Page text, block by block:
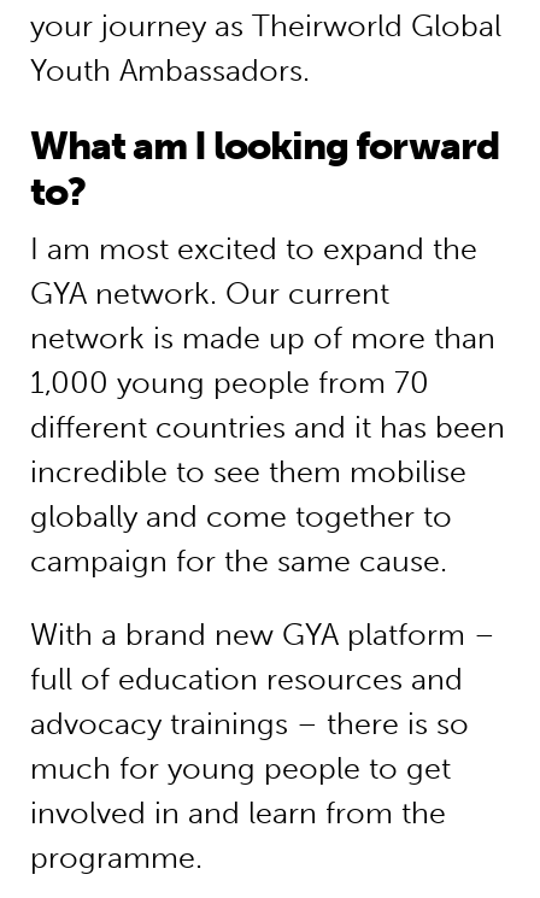
your journey as Theirworld Global
Youth Ambassadors.
What am I looking forward
to?
I am most excited to expand the
GYA network. Our current
network is made up of more than
1,000 young people from 70
different countries and it has been
incredible to see them mobilise
globally and come together to
campaign for the same cause.
With a brand new GYA platform –
full of education resources and
advocacy trainings – there is so
much for young people to get
involved in and learn from the
programme.